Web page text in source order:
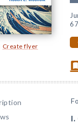
Create flyer
I.